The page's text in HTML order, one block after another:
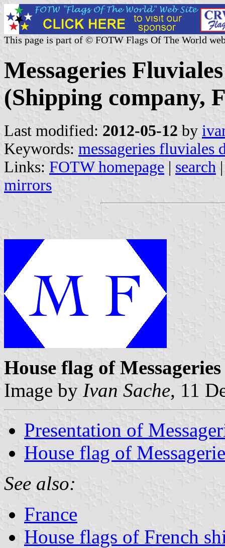
This page is part of © FOTW Flags Of The World
Messageries
(Shipping company,
Last modified: 2012-05-12 by
Keywords: messageries fluviales
Links: FOTW homepage | search
mirrors
House flag of
Image by Ivan Sache, 11
Presentation of
House flag of
See also:
France
House flags of French